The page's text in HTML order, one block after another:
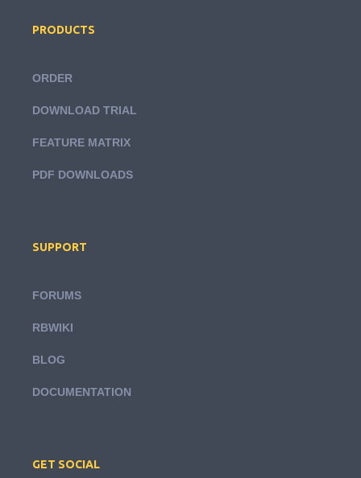
PRODUCTS
ORDER
DOWNLOAD TRIAL
FEATURE MATRIX
PDF DOWNLOADS
SUPPORT
FORUMS
RBWIKI
BLOG
DOCUMENTATION
GET SOCIAL